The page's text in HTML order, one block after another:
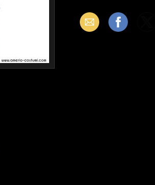
Email Facebook